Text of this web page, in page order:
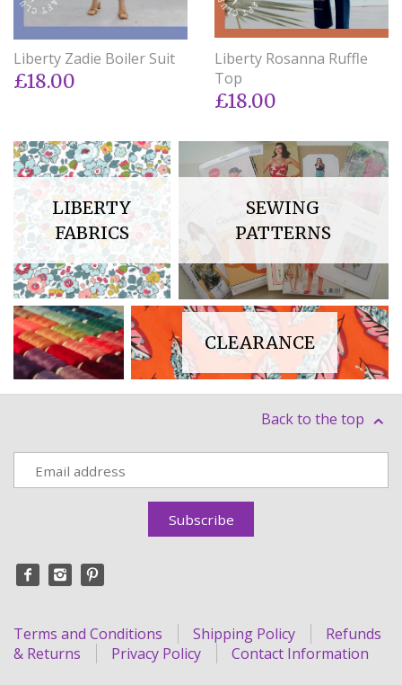
Liberty Zadie Boiler Suit
£18.00
Liberty Rosanna Ruffle
Top
£18.00
LIBERTY
FABRICS
SEWING
PATTERNS
CLEARANCE
Back to the top
Terms and Conditions Shipping Policy
Refunds
& Returns
Privacy Policy Contact Information